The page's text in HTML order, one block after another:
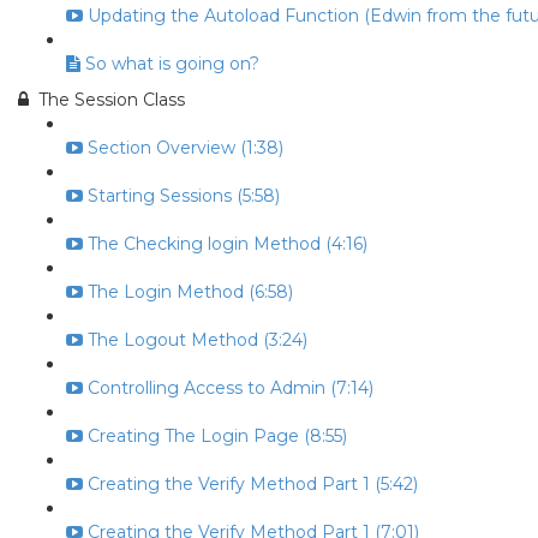
Updating the Autoload Function (Edwin from the
So what is going on?
The Session Class
Section Overview (1:38)
Starting Sessions (5:58)
The Checking login Method (4:16)
The Login Method (6:58)
The Logout Method (3:24)
Controlling Access to Admin (7:14)
Creating The Login Page (8:55)
Creating the Verify Method Part 1 (5:42)
Creating the Verify Method Part 1 (7:01)